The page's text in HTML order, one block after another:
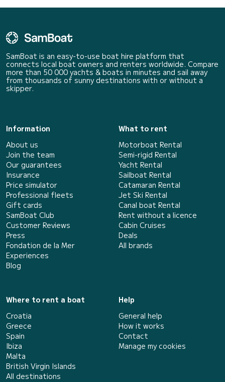
SamBoat is an easy-to-use boat hire platform that
connects local boat owners and renters worldwide. Compare
more than 50 000 yachts & boats in minutes and sail away
from thousands of sunny destinations with or without a
skipper.
Information
About us
Join the team
Our guarantees
Insurance
Price simulator
Professional fleets
Gift cards
SamBoat Club
Customer Reviews
Press
Fondation de la Mer
Experiences
Blog
What to rent
Motorboat Rental
Semi-rigid Rental
Yacht Rental
Sailboat Rental
Catamaran Rental
Jet Ski Rental
Canal boat Rental
Rent without a licence
Cabin Cruises
Deals
All brands
Where to rent a boat
Croatia
Greece
Spain
Ibiza
Malta
British Virgin Islands
All destinations
Help
General help
How it works
Contact
Manage my cookies